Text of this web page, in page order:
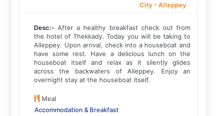
City -Alleppey
Desc:-After a healthy breakfast check out from
the hotel of Thekkady. Today you will be taking to
Alleppey. Upon arrival, check into a houseboat and
have some rest. Have a delicious lunch on the
houseboat itself and relax as it silently glides
across the backwaters of Alleppey. Enjoy an
overnight stay at the houseboat itself.
Meal
Accommodation & Breakfast